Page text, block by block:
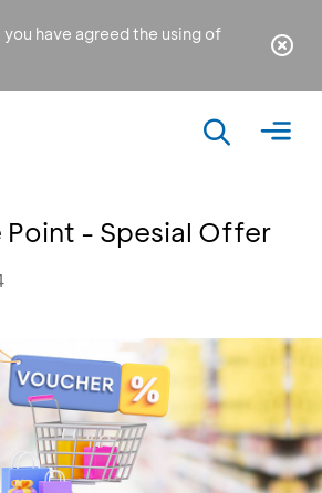
have agreed the using of
Point - Spesial Offer